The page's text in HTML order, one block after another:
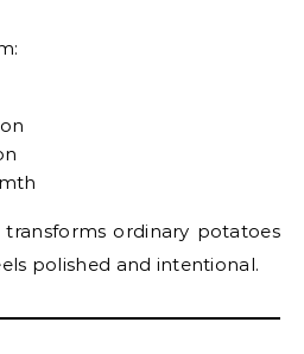
ordinary potatoes
polished and intentional.